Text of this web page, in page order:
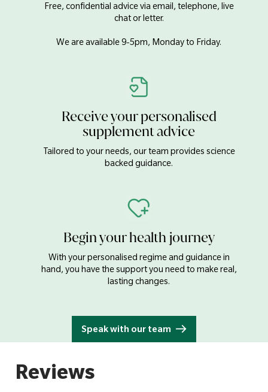
Free, confidential advice via email, telephone, live
chat or letter.
We are available 9-5pm, Monday to Friday.
Receive your personalised
supplement advice
Tailored to your needs, our team provides science
backed guidance.
Begin your health journey
With your personalised regime and guidance in
hand, you have the support you need to make real,
lasting changes.
Speak with our team